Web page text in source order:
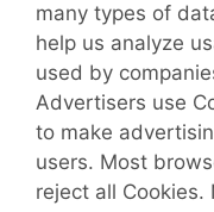
many types of
help us analyze
used by
Advertisers use
to make
users. Most
reject all Cookies.